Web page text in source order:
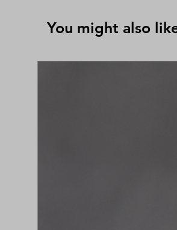
You might also